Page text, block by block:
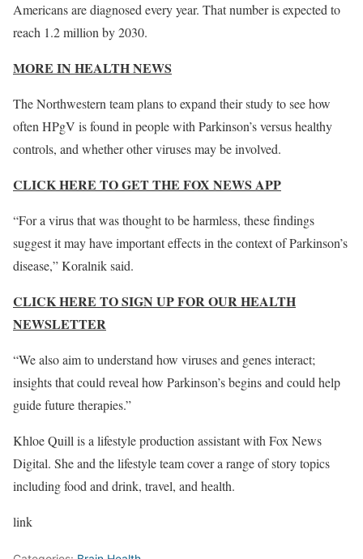
Americans are diagnosed every year. That number is expected to
reach 1.2 million by 2030.
MORE IN HEALTH NEWS
The Northwestern team plans to expand their study to see how
often HPgV is found in people with Parkinson’s versus healthy
controls, and whether other viruses may be involved.
CLICK HERE TO GET THE FOX NEWS APP
“For a virus that was thought to be harmless, these findings
suggest it may have important effects in the context of Parkinson’s
disease,” Koralnik said.
CLICK HERE TO SIGN UP FOR OUR HEALTH
NEWSLETTER
“We also aim to understand how viruses and genes interact;
insights that could reveal how Parkinson’s begins and could help
guide future therapies.”
Khloe Quill is a lifestyle production assistant with Fox News
Digital. She and the lifestyle team cover a range of story topics
including food and drink, travel, and health.
link